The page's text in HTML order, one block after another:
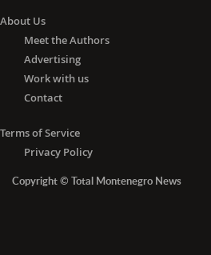
About Us
Meet the Authors
Advertising
Work with us
Contact
Terms of Service
Privacy Policy
Copyright © Total Montenegro News